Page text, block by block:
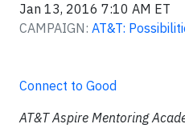
Jan 13, 2016 7:10 AM ET
CAMPAIGN: AT&T:
Connect to Good
AT&T Aspire Mentoring